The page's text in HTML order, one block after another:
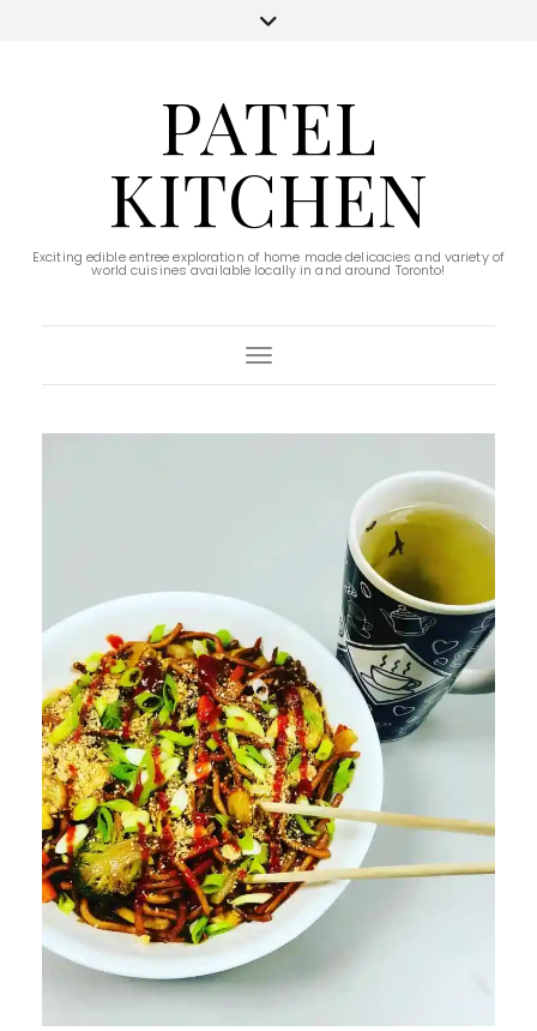
PATEL
KITCHEN
Exciting edible entree exploration of home made delicacies and variety of
world cuisines available locally in and around Toronto!
Toggle Navigation